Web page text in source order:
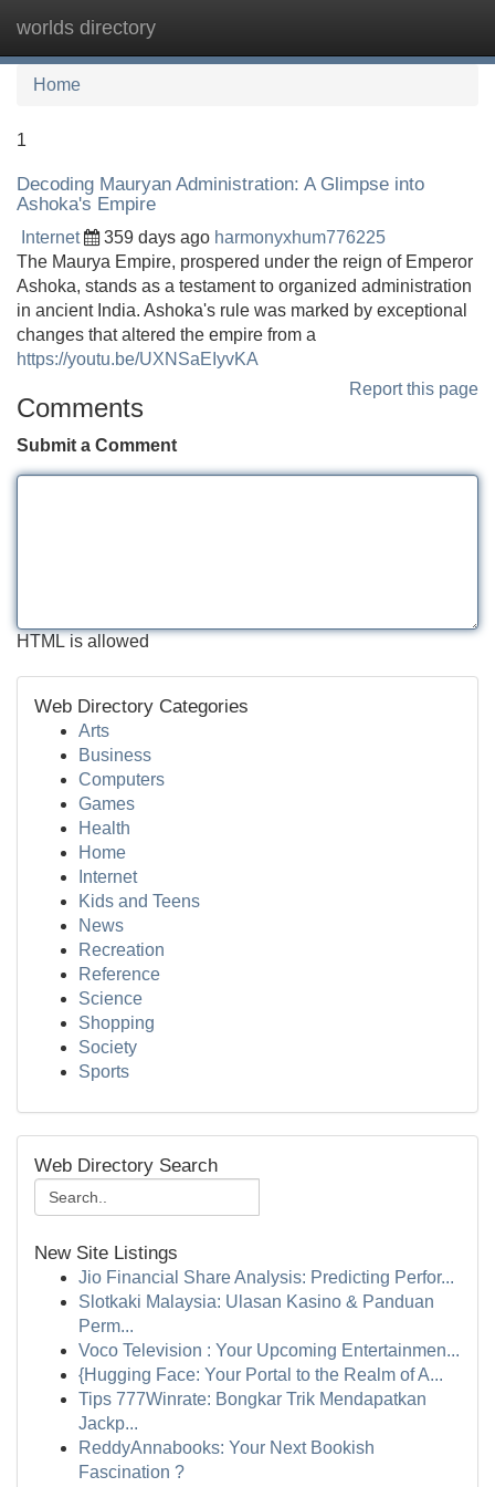
worlds directory
Home
1
Decoding Mauryan Administration: A Glimpse into
Ashoka's Empire
Internet 359 days ago harmonyxhum776225
The Maurya Empire, prospered under the reign of Emperor
Ashoka, stands as a testament to organized administration
in ancient India. Ashoka's rule was marked by exceptional
changes that altered the empire from a
https://youtu.be/UXNSaEIyvKA
Report this page
Comments
Submit a Comment
HTML is allowed
Web Directory Categories
Arts
Business
Computers
Games
Health
Home
Internet
Kids and Teens
News
Recreation
Reference
Science
Shopping
Society
Sports
Web Directory Search
New Site Listings
Jio Financial Share Analysis: Predicting Perfor...
Slotkaki Malaysia: Ulasan Kasino & Panduan
Perm...
Voco Television : Your Upcoming Entertainmen...
{Hugging Face: Your Portal to the Realm of A...
Tips 777Winrate: Bongkar Trik Mendapatkan
Jackp...
ReddyAnnabooks: Your Next Bookish
Fascination ?